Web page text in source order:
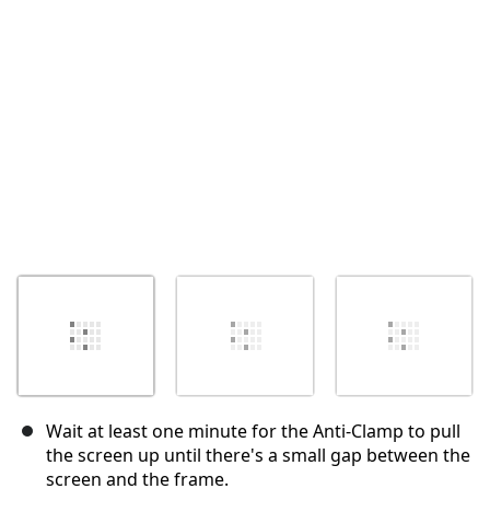
Wait at least one minute for the Anti-Clamp to pull
the screen up until there's a small gap between the
screen and the frame.